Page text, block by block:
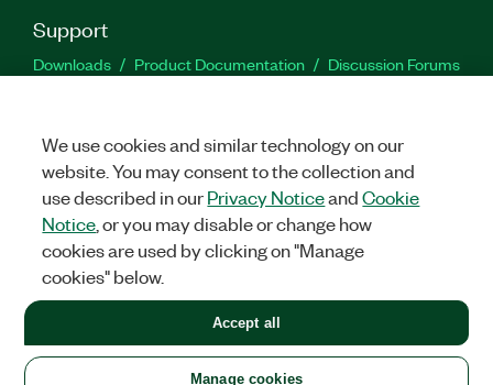
Support
Downloads Product Documentation
Discussion Forums
Facebook
TwitterLinkedIn
United States
LEGAL|IMPRINT|PRIVACY|Manage cookies
©2026NATIONAL INSTRUMENTS CORP. ALL RIGHTS RESERVED.
+1 877 388 1952
We use cookies and similar technology on our
website. You may consent to the collection and
use described in ourPrivacy NoticeandCookie
Notice , or you may disable or change how
cookies are used by clicking on "Manage
cookies" below.
Manage cookies
Accept all